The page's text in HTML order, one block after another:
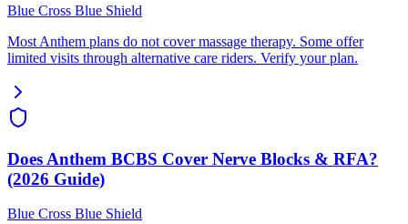
Blue Cross Blue Shield
Most Anthem plans do not cover massage therapy. Some offer
limited visits through alternative care riders. Verify your plan.
Does Anthem BCBS Cover Nerve Blocks & RFA?
(2026 Guide)
Blue Cross Blue Shield